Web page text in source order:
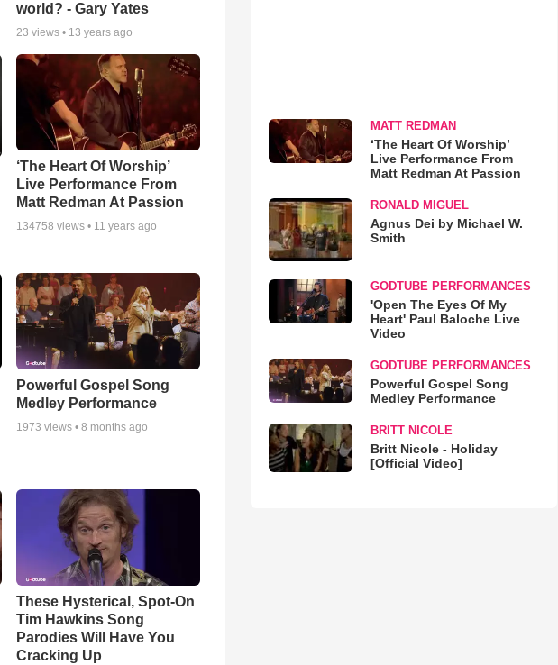
world? - Gary Yates
23 views • 13 years ago
‘The Heart Of Worship’
Live Performance From
Matt Redman At Passion
134758 views • 11 years ago
Powerful Gospel Song
Medley Performance
1973 views •8 months ago
These Hysterical, Spot-On
Tim Hawkins Song
Parodies Will Have You
Cracking Up
MATT REDMAN
‘The Heart Of Worship’
Live Performance From
Matt Redman At Passion
RONALD MIGUEL
Agnus Dei by Michael W.
Smith
GODTUBE PERFORMANCES
'Open The Eyes Of My
Heart' Paul Baloche Live
Video
GODTUBE PERFORMANCES
Powerful Gospel Song
Medley Performance
BRITT NICOLE
Britt Nicole - Holiday
[Official Video]